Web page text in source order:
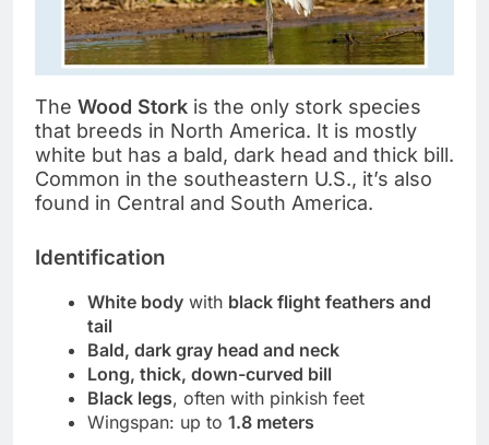
The Wood Stork is the only stork species
that breeds in North America. It is mostly
white but has a bald, dark head and thick bill.
Common in the southeastern U.S., it’s also
found in Central and South America.
Identification
White body with black flight feathers and
tail
Bald, dark gray head and neck
Long, thick, down-curved bill
Black legs, often with pinkish feet
Wingspan: up to 1.8 meters